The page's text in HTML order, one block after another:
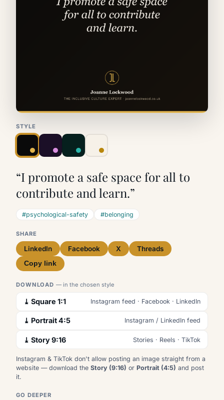
STYLE
“I promote a safe space for all to
contribute and learn.”
#psychological-safety #belonging
SHARE
LinkedIn Facebook X Threads
Copy link
DOWNLOAD— in the chosen style
⤓ Square 1:1 Instagram feed · Facebook · LinkedIn
⤓ Portrait 4:5 Instagram / LinkedIn feed
⤓ Story 9:16 Stories · Reels · TikTok
Instagram & TikTok don't allow posting an image straight from a
website — download the Story (9:16) or Portrait (4:5) and post
it.
GO DEEPER